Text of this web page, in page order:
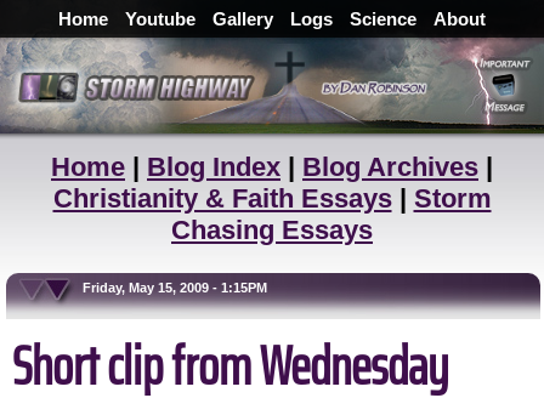
Home Youtube Gallery Logs Science About
Home | Blog Index | Blog Archives |
Christianity & Faith Essays| Storm
Chasing Essays
Friday, May 15, 2009 - 1:15PM
Short clip from Wednesday